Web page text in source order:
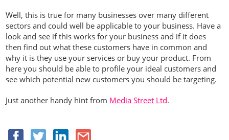
Well, this is true for many businesses over many different
sectors and could well be applicable to your business. Have a
look and see if this works for your business and if it does
then find out what these customers have in common and
why it is they use your services or buy your product. From
here you should be able to profile your ideal customers and
see which potential new customers you should be targeting.
Just another handy hint from Media Street Ltd.